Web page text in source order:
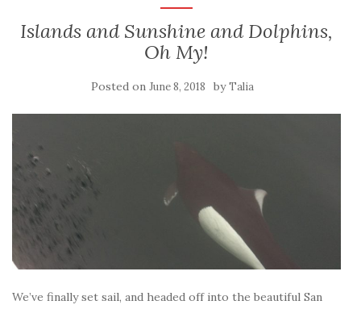
Islands and Sunshine and Dolphins,
Oh My!
Posted on June 8, 2018 byTalia
We’ve finally set sail, and headed off into the beautiful San